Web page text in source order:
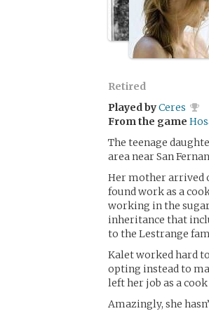
Retired
Played byCeres
From the game
The teenage
area near San
Her mother arrived
found work as a
working in the
inheritance that
to the Lestrange
Kalet worked hard
opting instead to
left her job as a
Amazingly, she